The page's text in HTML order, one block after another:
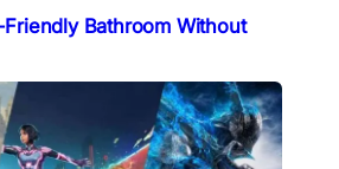
Bathroom Without